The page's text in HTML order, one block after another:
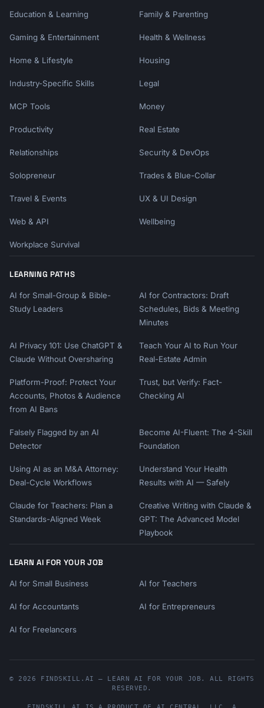
Education & Learning Family & Parenting
Gaming & Entertainment Health & Wellness
Home & Lifestyle Housing
Industry-Specific Skills Legal
MCP Tools Money
Productivity Real Estate
Relationships Security & DevOps
Solopreneur Trades & Blue-Collar
Travel & Events UX & UI Design
Web & API Wellbeing
Workplace Survival
LEARNING PATHS
AI for Small-Group & Bible-
Study Leaders
AI for Contractors: Draft
Schedules, Bids & Meeting
Minutes
AI Privacy 101: Use ChatGPT &
Claude Without Oversharing
Teach Your AI to Run Your
Real-Estate Admin
Platform-Proof: Protect Your
Accounts, Photos & Audience
from AI Bans
Trust, but Verify: Fact-
Checking AI
Falsely Flagged by an AI
Detector
Become AI-Fluent: The 4-Skill
Foundation
Using AI as an M&A Attorney:
Deal-Cycle Workflows
Understand Your Health
Results with AI — Safely
Claude for Teachers: Plan a
Standards-Aligned Week
Creative Writing with Claude &
GPT: The Advanced Model
Playbook
LEARN AI FOR YOUR JOB
AI for Small Business AI for Teachers
AI for Accountants AI for Entrepreneurs
AI for Freelancers
© 2026 FINDSKILL.AI — LEARN AI FOR YOUR JOB. ALL RIGHTS
RESERVED.